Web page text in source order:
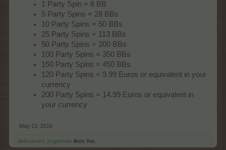
1 Party Spin = 6 BB
5 Party Spins = 28 BBs
10 Party Spins = 50 BBs
25 Party Spins = 113 BBs
50 Party Spins = 200 BBs
100 Party Spins = 350 BBs
150 Party Spins = 450 BBs
120 Party Spins = 9.99 Euros or equivalent in your
currency
200 Party Spins = 14.99 Euros or equivalent in
your currency
May 13, 2016
aleksandra_kogerman likes this.